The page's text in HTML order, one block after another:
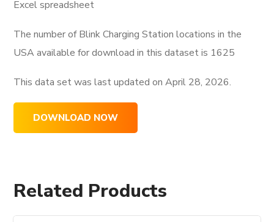
Excel spreadsheet
The number of Blink Charging Station locations in the
USA available for download in this dataset is 1625
This data set was last updated onApril 28, 2026.
DOWNLOAD NOW
Related Products